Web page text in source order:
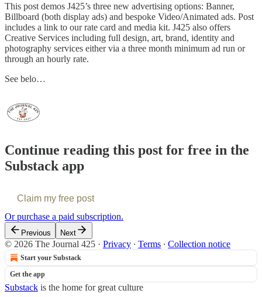
This post demos J425’s three new advertising options: Banner,
Billboard (both display ads) and bespoke Video/Animated ads. Post
includes a link to our rate card and media kit. J425 also offers
Creative Services including full design, art, brand, identity and
photography services either via a three month minimum ad run or
through an hourly rate.
See belo…
Continue reading this post for free in the
Substack app
Claim my free post
Or purchase a paid subscription.
Previous Next
© 2026 The Journal 425 · Privacy ∙ Terms ∙ Collection notice
Start your Substack
Get the app
Substack is the home for great culture